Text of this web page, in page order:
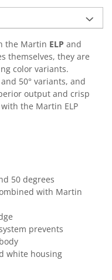
the Martin ELP and
themselves, they are
color variants.
and 50° variants, and
output and crisp
the Martin ELP
50 degrees
with Martin
prevents
white housing